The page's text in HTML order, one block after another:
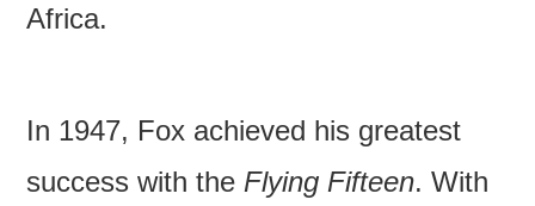
Africa.
In 1947, Fox achieved his greatest
success with the Flying Fifteen. With